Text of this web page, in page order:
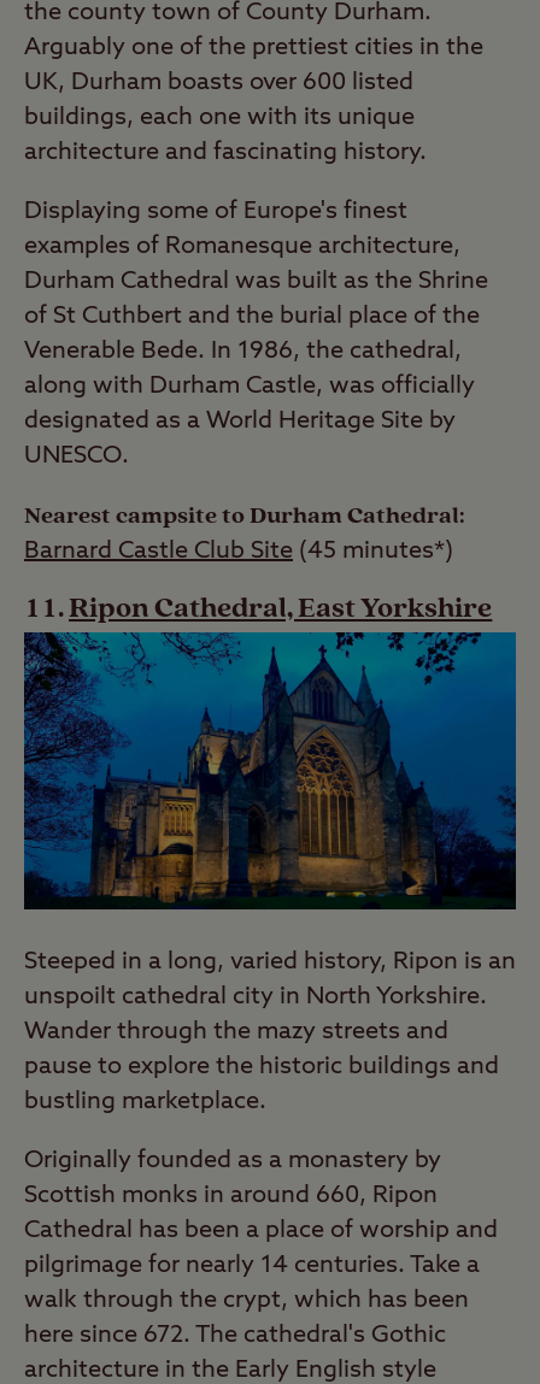
the county town of County Durham.
Arguably one of the prettiest cities in the
UK, Durham boasts over 600 listed
buildings, each one with its unique
architecture and fascinating history.
Displaying some of Europe's finest
examples of Romanesque architecture,
Durham Cathedral was built as the Shrine
of St Cuthbert and the burial place of the
Venerable Bede. In 1986, the cathedral,
along with Durham Castle, was officially
designated as a World Heritage Site by
UNESCO.
Nearest campsite to Durham Cathedral:
Barnard Castle Club Site (45 minutes*)
Ripon Cathedral, East Yorkshire
Steeped in a long, varied history, Ripon is an
unspoilt cathedral city in North Yorkshire.
Wander through the mazy streets and
pause to explore the historic buildings and
bustling marketplace.
Originally founded as a monastery by
Scottish monks in around 660, Ripon
Cathedral has been a place of worship and
pilgrimage for nearly 14 centuries. Take a
walk through the crypt, which has been
here since 672. The cathedral's Gothic
architecture in the Early English style